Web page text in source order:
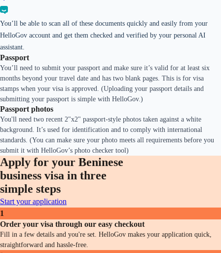
You’ll be able to scan all of these documents quickly and easily from your
HelloGov account and get them checked and verified by your personal AI
assistant.
Passport
You’ll need to submit your passport and make sure it’s valid for at least six
months beyond your travel date and has two blank pages. This is for visa
stamps when your visa is approved. (Uploading your passport details and
submitting your passport is simple with HelloGov.)
Passport photos
You'll need two recent 2"x2" passport-style photos taken against a white
background. It’s used for identification and to comply with international
standards. (You can make sure your photo meets all requirements before you
submit it with HelloGov’s photo checker tool)
Apply for your Beninese
business visa in three
simple steps
Start your application
1
Order your visa through our easy checkout
Fill in a few details and you're set. HelloGov makes your application quick,
straightforward and hassle-free.